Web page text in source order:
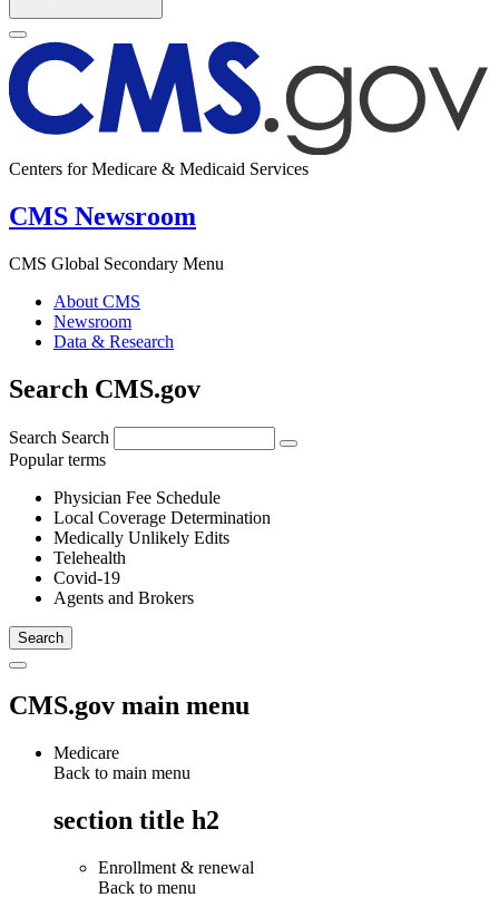
Centers for Medicare & Medicaid Services
CMS Newsroom
CMS Global Secondary Menu
About CMS
Newsroom
Data & Research
Search CMS.gov
Search Search
Popular terms
Physician Fee Schedule
Local Coverage Determination
Medically Unlikely Edits
Telehealth
Covid-19
Agents and Brokers
CMS.gov main menu
Medicare
Back to main menu
section title h2
Enrollment & renewal
Back to menu